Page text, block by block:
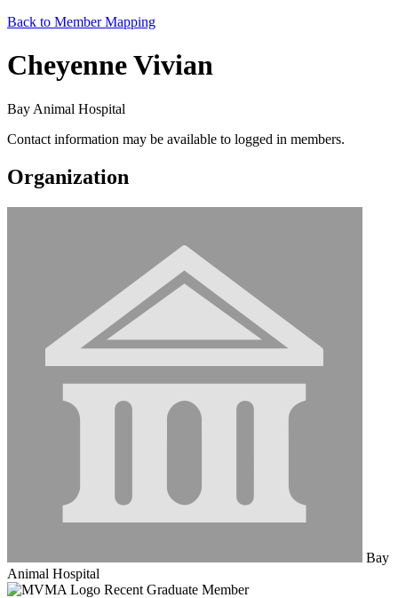
Back to Member Mapping
Cheyenne Vivian
Bay Animal Hospital
Contact information may be available to logged in members.
Organization
Bay
Animal Hospital
Recent Graduate Member